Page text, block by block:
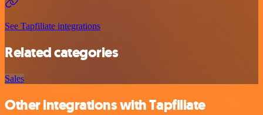
See Tapfiliate integrations
Related categories
Sales
Other integrations with Tapfiliate